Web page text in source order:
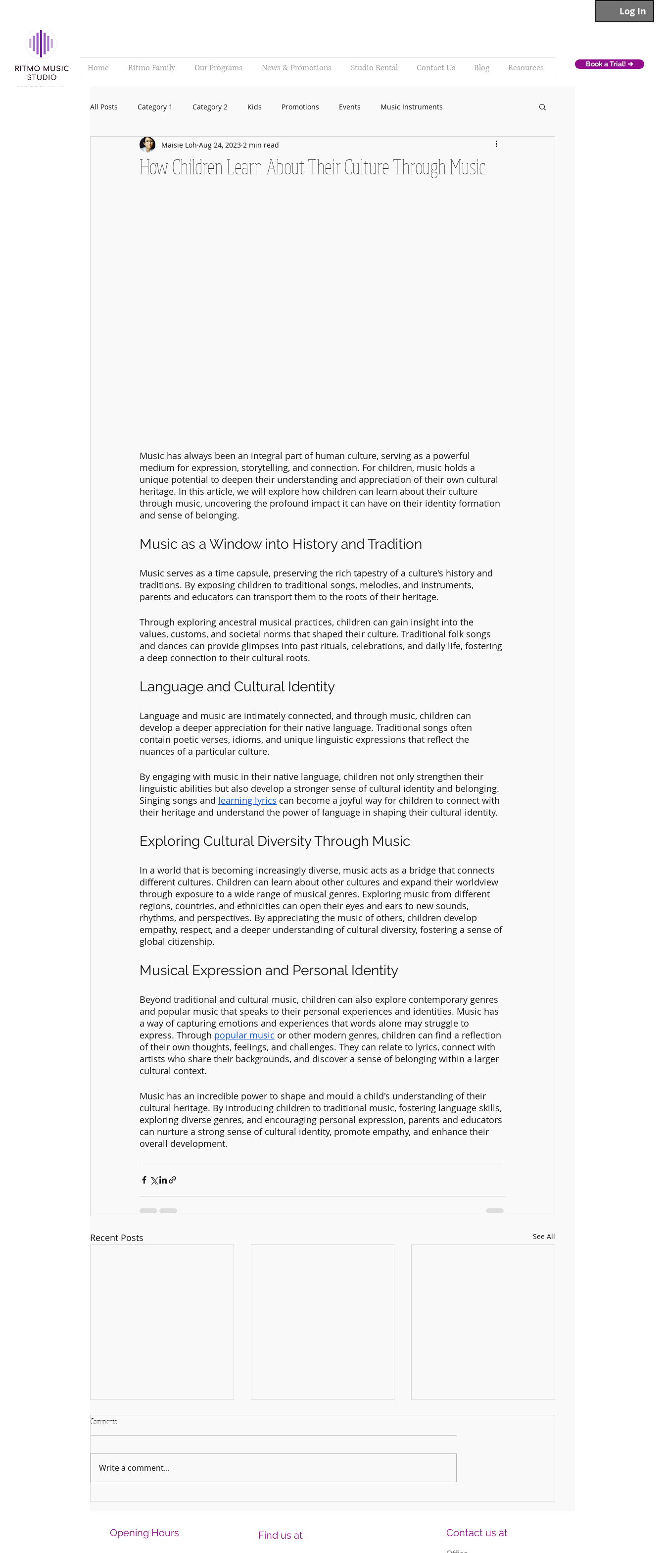
Log In
Home Ritmo Family Our Programs News & Promotions Studio Rental Contact Us Blog Resources Book a Trial! ➜
All Posts Category 1 Category 2 Kids Promotions Events Music Instruments
How Children Learn About Their Culture Through Music
Maisie Loh Aug 24, 2023 2 min read
Music has always been an integral part of human culture, serving as a powerful
medium for expression, storytelling, and connection. For children, music holds a
unique potential to deepen their understanding and appreciation of their own cultural
heritage. In this article, we will explore how children can learn about their culture
through music, uncovering the profound impact it can have on their identity formation
and sense of belonging.
Music as a Window into History and Tradition
Music serves as a time capsule, preserving the rich tapestry of a culture's history and
traditions. By exposing children to traditional songs, melodies, and instruments,
parents and educators can transport them to the roots of their heritage.
Through exploring ancestral musical practices, children can gain insight into the
values, customs, and societal norms that shaped their culture. Traditional folk songs
and dances can provide glimpses into past rituals, celebrations, and daily life, fostering
a deep connection to their cultural roots.
Language and Cultural Identity
Language and music are intimately connected, and through music, children can
develop a deeper appreciation for their native language. Traditional songs often
contain poetic verses, idioms, and unique linguistic expressions that reflect the
nuances of a particular culture.
By engaging with music in their native language, children not only strengthen their
linguistic abilities but also develop a stronger sense of cultural identity and belonging.
Singing songs and learning lyrics can become a joyful way for children to connect with
their heritage and understand the power of language in shaping their cultural identity.
Exploring Cultural Diversity Through Music
In a world that is becoming increasingly diverse, music acts as a bridge that connects
different cultures. Children can learn about other cultures and expand their worldview
through exposure to a wide range of musical genres. Exploring music from different
regions, countries, and ethnicities can open their eyes and ears to new sounds,
rhythms, and perspectives. By appreciating the music of others, children develop
empathy, respect, and a deeper understanding of cultural diversity, fostering a sense of
global citizenship.
Musical Expression and Personal Identity
Beyond traditional and cultural music, children can also explore contemporary genres
and popular music that speaks to their personal experiences and identities. Music has
a way of capturing emotions and experiences that words alone may struggle to
express. Through popular music or other modern genres, children can find a reflection
of their own thoughts, feelings, and challenges. They can relate to lyrics, connect with
artists who share their backgrounds, and discover a sense of belonging within a larger
cultural context.
Music has an incredible power to shape and mould a child's understanding of their
cultural heritage. By introducing children to traditional music, fostering language skills,
exploring diverse genres, and encouraging personal expression, parents and educators
can nurture a strong sense of cultural identity, promote empathy, and enhance their
overall development.
Recent Posts See All
Comments
Write a comment...
Opening Hours Find us at Contact us at